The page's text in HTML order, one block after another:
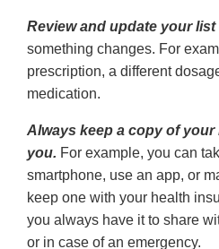
Review and update your list
something changes. For
prescription, a different
medication.
Always keep a copy of
you. For example, you can
smartphone, use an app, or
keep one with your health
you always have it to share
or in case of an emergency.